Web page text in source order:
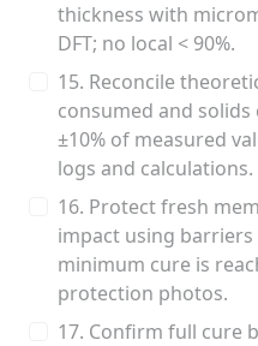
thickness with
DFT; no local < 90%.
15. Reconcile
consumed and
±10% of measured
logs and calculations.
16. Protect fresh
impact using
minimum cure is
protection photos.
17. Confirm full cure